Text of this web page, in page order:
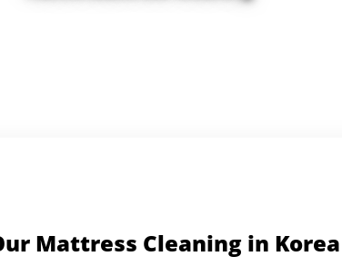
Mattress Cleaning in Korea